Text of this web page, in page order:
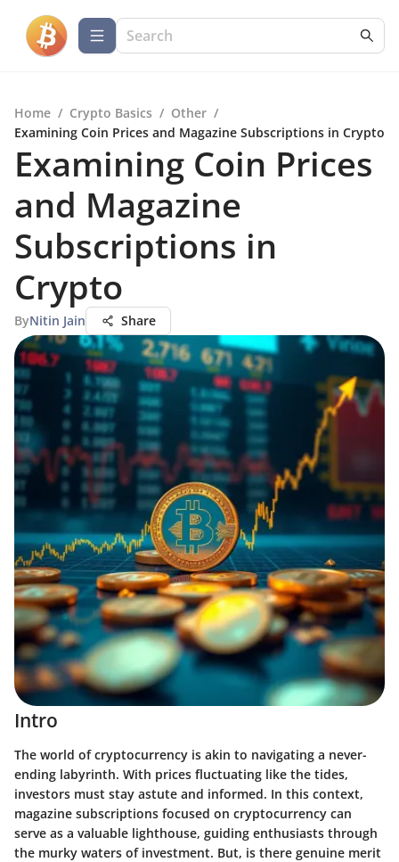
Home / Crypto Basics / Other /
Examining Coin Prices and Magazine Subscriptions in Crypto
Examining Coin Prices
and Magazine
Subscriptions in
Crypto
ByNitin Jain Share
Intro
The world of cryptocurrency is akin to navigating a never-
ending labyrinth. With prices fluctuating like the tides,
investors must stay astute and informed. In this context,
magazine subscriptions focused on cryptocurrency can
serve as a valuable lighthouse, guiding enthusiasts through
the murky waters of investment. But, is there genuine merit